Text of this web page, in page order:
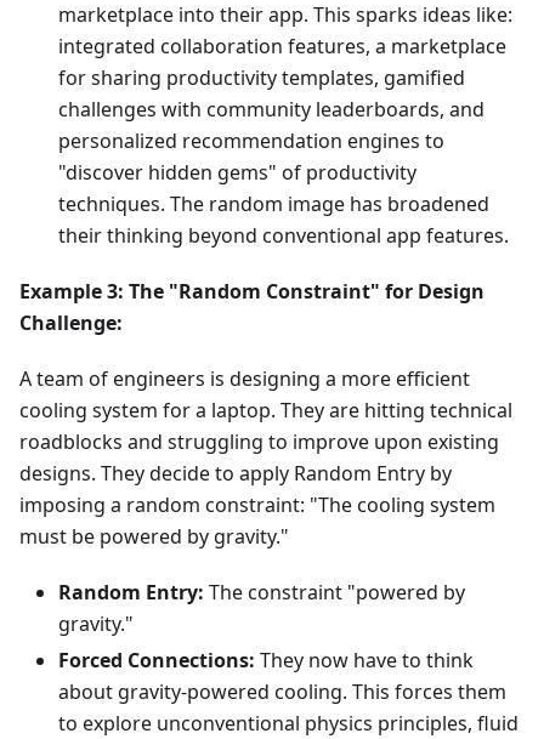
marketplace into their app. This sparks ideas like:
integrated collaboration features, a marketplace
for sharing productivity templates, gamified
challenges with community leaderboards, and
personalized recommendation engines to
"discover hidden gems" of productivity
techniques. The random image has broadened
their thinking beyond conventional app features.
Example 3: The "Random Constraint" for Design
Challenge:
A team of engineers is designing a more efficient
cooling system for a laptop. They are hitting technical
roadblocks and struggling to improve upon existing
designs. They decide to apply Random Entry by
imposing a random constraint: "The cooling system
must be powered by gravity."
Random Entry: The constraint "powered by
gravity."
Forced Connections: They now have to think
about gravity-powered cooling. This forces them
to explore unconventional physics principles, fluid